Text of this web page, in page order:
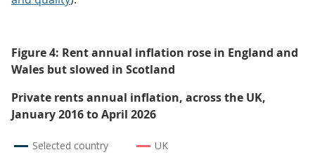
Figure 4: Rent annual inflation rose in England and
Wales but slowed in Scotland
Private rents annual inflation, across the UK,
January 2016 to April 2026